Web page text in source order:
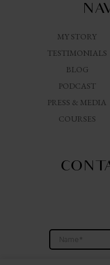
MY STORY
TESTIMONIALS
BLOG
PODCAST
PRESS & MEDIA
COURSES